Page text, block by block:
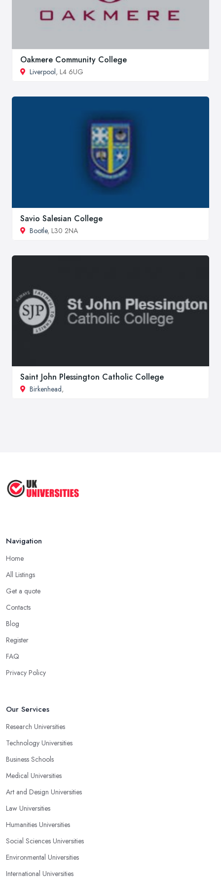
Oakmere Community College
Liverpool, L4 6UG
Savio Salesian College
Bootle, L30 2NA
Saint John Plessington Catholic College
Birkenhead,
Navigation
Home
All Listings
Get a quote
Contacts
Blog
Register
FAQ
Privacy Policy
Our Services
Research Universities
Technology Universities
Business Schools
Medical Universities
Art and Design Universities
Law Universities
Humanities Universities
Social Sciences Universities
Environmental Universities
International Universities